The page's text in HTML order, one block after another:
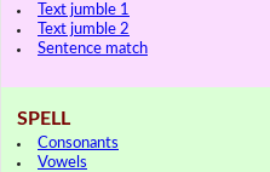
Text jumble 1
Text jumble 2
Sentence match
SPELL
Consonants
Vowels